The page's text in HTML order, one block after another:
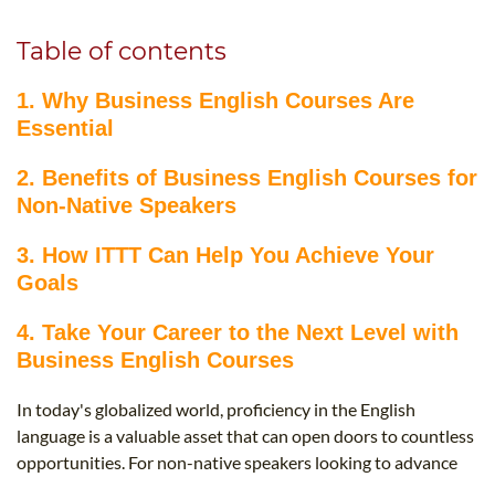
Table of contents
1. Why Business English Courses Are
Essential
2. Benefits of Business English Courses for
Non-Native Speakers
3. How ITTT Can Help You Achieve Your
Goals
4. Take Your Career to the Next Level with
Business English Courses
In today's globalized world, proficiency in the English
language is a valuable asset that can open doors to countless
opportunities. For non-native speakers looking to advance